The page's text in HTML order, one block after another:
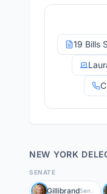
19 Bills
NEW YORK
SENATE
GillibrandSen.